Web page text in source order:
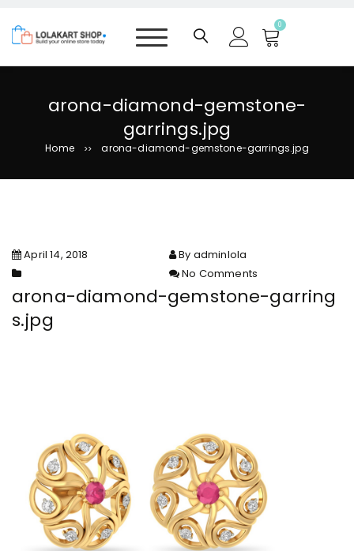
e
0
arona-diamond-gemstone-
garrings.jpg
Home >> arona-diamond-gemstone-garrings.jpg
April 14, 2018
By adminlola
No Comments
on arona-diamond-gemstone-
garrings.jpg
arona-diamond-gemstone-garring
s.jpg